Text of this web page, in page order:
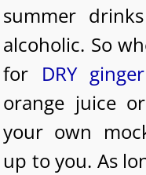
summer
alcoholic. So
for DRY
orange juice
your own
up to you. As